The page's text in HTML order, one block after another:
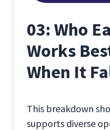
03: Who
Works
When It
This breakdown
supports diverse